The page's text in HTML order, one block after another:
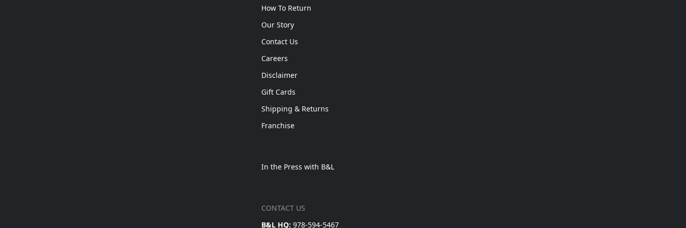
How To Return
Our Story
Contact Us
Careers
Disclaimer
Gift Cards
Shipping & Returns
Franchise
In the Press with B&L
CONTACT US
B&L HQ: 978-594-5467